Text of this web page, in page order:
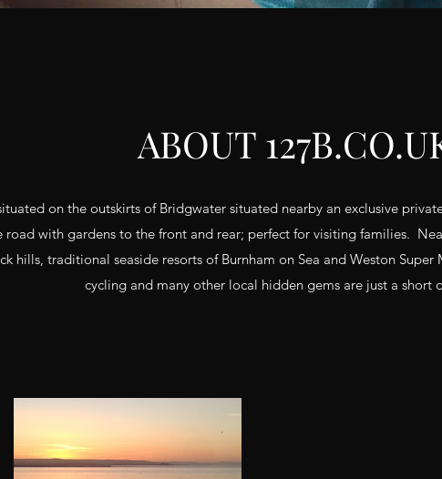
ABOUT
on the outskirts of Bridgwater situated nearby an exclusive
road with gardens to the front and rear; perfect for visiting families.
hills, traditional seaside resorts of Burnham on Sea and Weston
cycling and many other local hidden gems are just a short